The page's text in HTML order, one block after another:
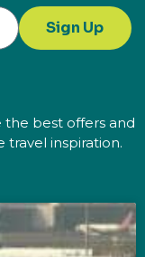
Sign Up
best offers and
inspiration.